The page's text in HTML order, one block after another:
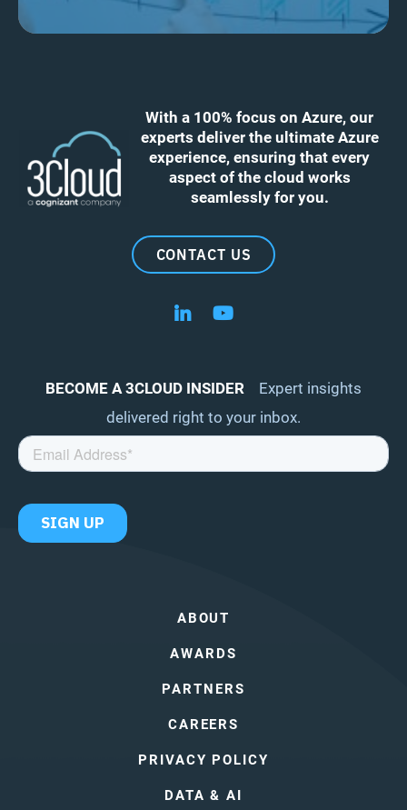
With a 100% focus on Azure, our
experts deliver the ultimate Azure
experience, ensuring that every
aspect of the cloud works
seamlessly for you.
CONTACT US
Follow us on LinkedIn
Follow us on YouTube
BECOME A 3CLOUD INSIDER
Expert insights
delivered right to your inbox.
ABOUT
AWARDS
PARTNERS
CAREERS
PRIVACY POLICY
DATA & AI